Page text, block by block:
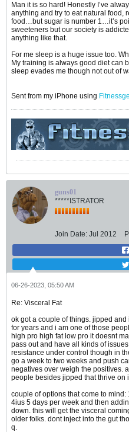
Man it is so hard! Honestly I’ve
anything and try to eat natural food,
food…but sugar is number 1…it’s
sweeteners but our society is
anything like that.
For me sleep is a huge issue too.
My training is always good diet can
sleep evades me though not out of
Sent from my iPhone using
guns01
*****ISTRATOR
Join Date: Jul 2012
06-26-2023, 05:50 AM
Re: Visceral Fat
ok got a couple of things. jipped
for years and i am one of those
high pro high fat low pro it doesnt
pass out and have all kinds of
resistance under control though in
go a week to two weeks and push
negatives over weigh the positives.
people besides jipped that thrive on
couple of options that come to
4ius 5 days per week and then
down. this will get the visceral
older folks. dont inject into the gut
q.